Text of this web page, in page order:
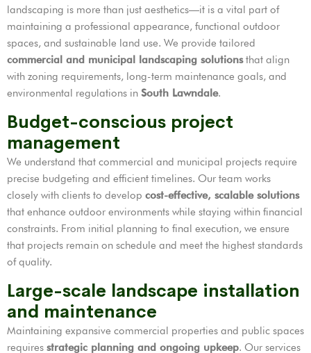
landscaping is more than just aesthetics—it is a vital part of
maintaining a professional appearance, functional outdoor
spaces, and sustainable land use. We provide tailored
commercial and municipal landscaping solutionsthat align
with zoning requirements, long-term maintenance goals, and
environmental regulations in South Lawndale.
Budget-conscious project
management
We understand that commercial and municipal projects require
precise budgeting and efficient timelines. Our team works
closely with clients to develop cost-effective, scalable solutions
that enhance outdoor environments while staying within financial
constraints. From initial planning to final execution, we ensure
that projects remain on schedule and meet the highest standards
of quality.
Large-scale landscape installation
and maintenance
Maintaining expansive commercial properties and public spaces
requires strategic planning and ongoing upkeep. Our services